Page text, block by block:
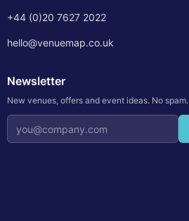
+44 (0)20 7627 2022
hello@venuemap.co.uk
Newsletter
New venues, offers and event ideas. No spam.
Email address